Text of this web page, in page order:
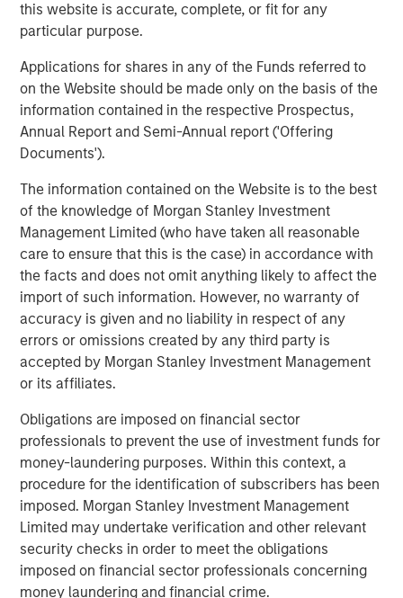
this website is accurate, complete, or fit for any
particular purpose.
Applications for shares in any of the Funds referred to
on the Website should be made only on the basis of the
information contained in the respective Prospectus,
Annual Report and Semi-Annual report ('Offering
Documents').
The information contained on the Website is to the best
of the knowledge of Morgan Stanley Investment
Management Limited (who have taken all reasonable
care to ensure that this is the case) in accordance with
the facts and does not omit anything likely to affect the
import of such information. However, no warranty of
accuracy is given and no liability in respect of any
errors or omissions created by any third party is
accepted by Morgan Stanley Investment Management
or its affiliates.
Obligations are imposed on financial sector
professionals to prevent the use of investment funds for
money-laundering purposes. Within this context, a
procedure for the identification of subscribers has been
imposed. Morgan Stanley Investment Management
Limited may undertake verification and other relevant
security checks in order to meet the obligations
imposed on financial sector professionals concerning
money laundering and financial crime.
Valoriza provides waste services primarily to public
entities (mainly municipalities) in Spain under two main
divisions: municipal waste treatment and municipal
waste services. The municipal waste treatment division
builds and operates waste treatment facilities, including
solid waste recycling, biological mechanical treatment,
anaerobic digestion, composting, and energy recovery
waste collection and street cleaning, maintenance of
green areas, and mobility service management.
About Morgan Stanley Infrastructure Partners
Morgan Stanley Infrastructure Partners (“MSIP”) is a
leading global private infrastructure investment platform
with approximately $16 billion in assets under
management1. Founded in 2006, MSIP has invested in a
diverse portfolio of over 35 investments across transport,
digital infrastructure, energy transition and utilities. MSIP
targets assets that provide essential public goods and
services with the potential for value creation through
active asset management. For further information about
Morgan Stanley Infrastructure Partners, please
visitwww.morganstanley.com/im/infrastructurepartners
About Morgan Stanley Investment Management
Morgan Stanley Investment Management, together with